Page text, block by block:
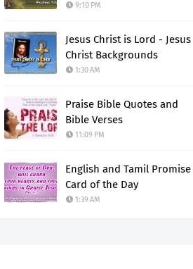
9:10 PM
Jesus Christ is Lord - Jesus
Christ Backgrounds
1:30 AM
Praise Bible Quotes and
Bible Verses
11:09 PM
English and Tamil Promise
Card of the Day
1:39 AM